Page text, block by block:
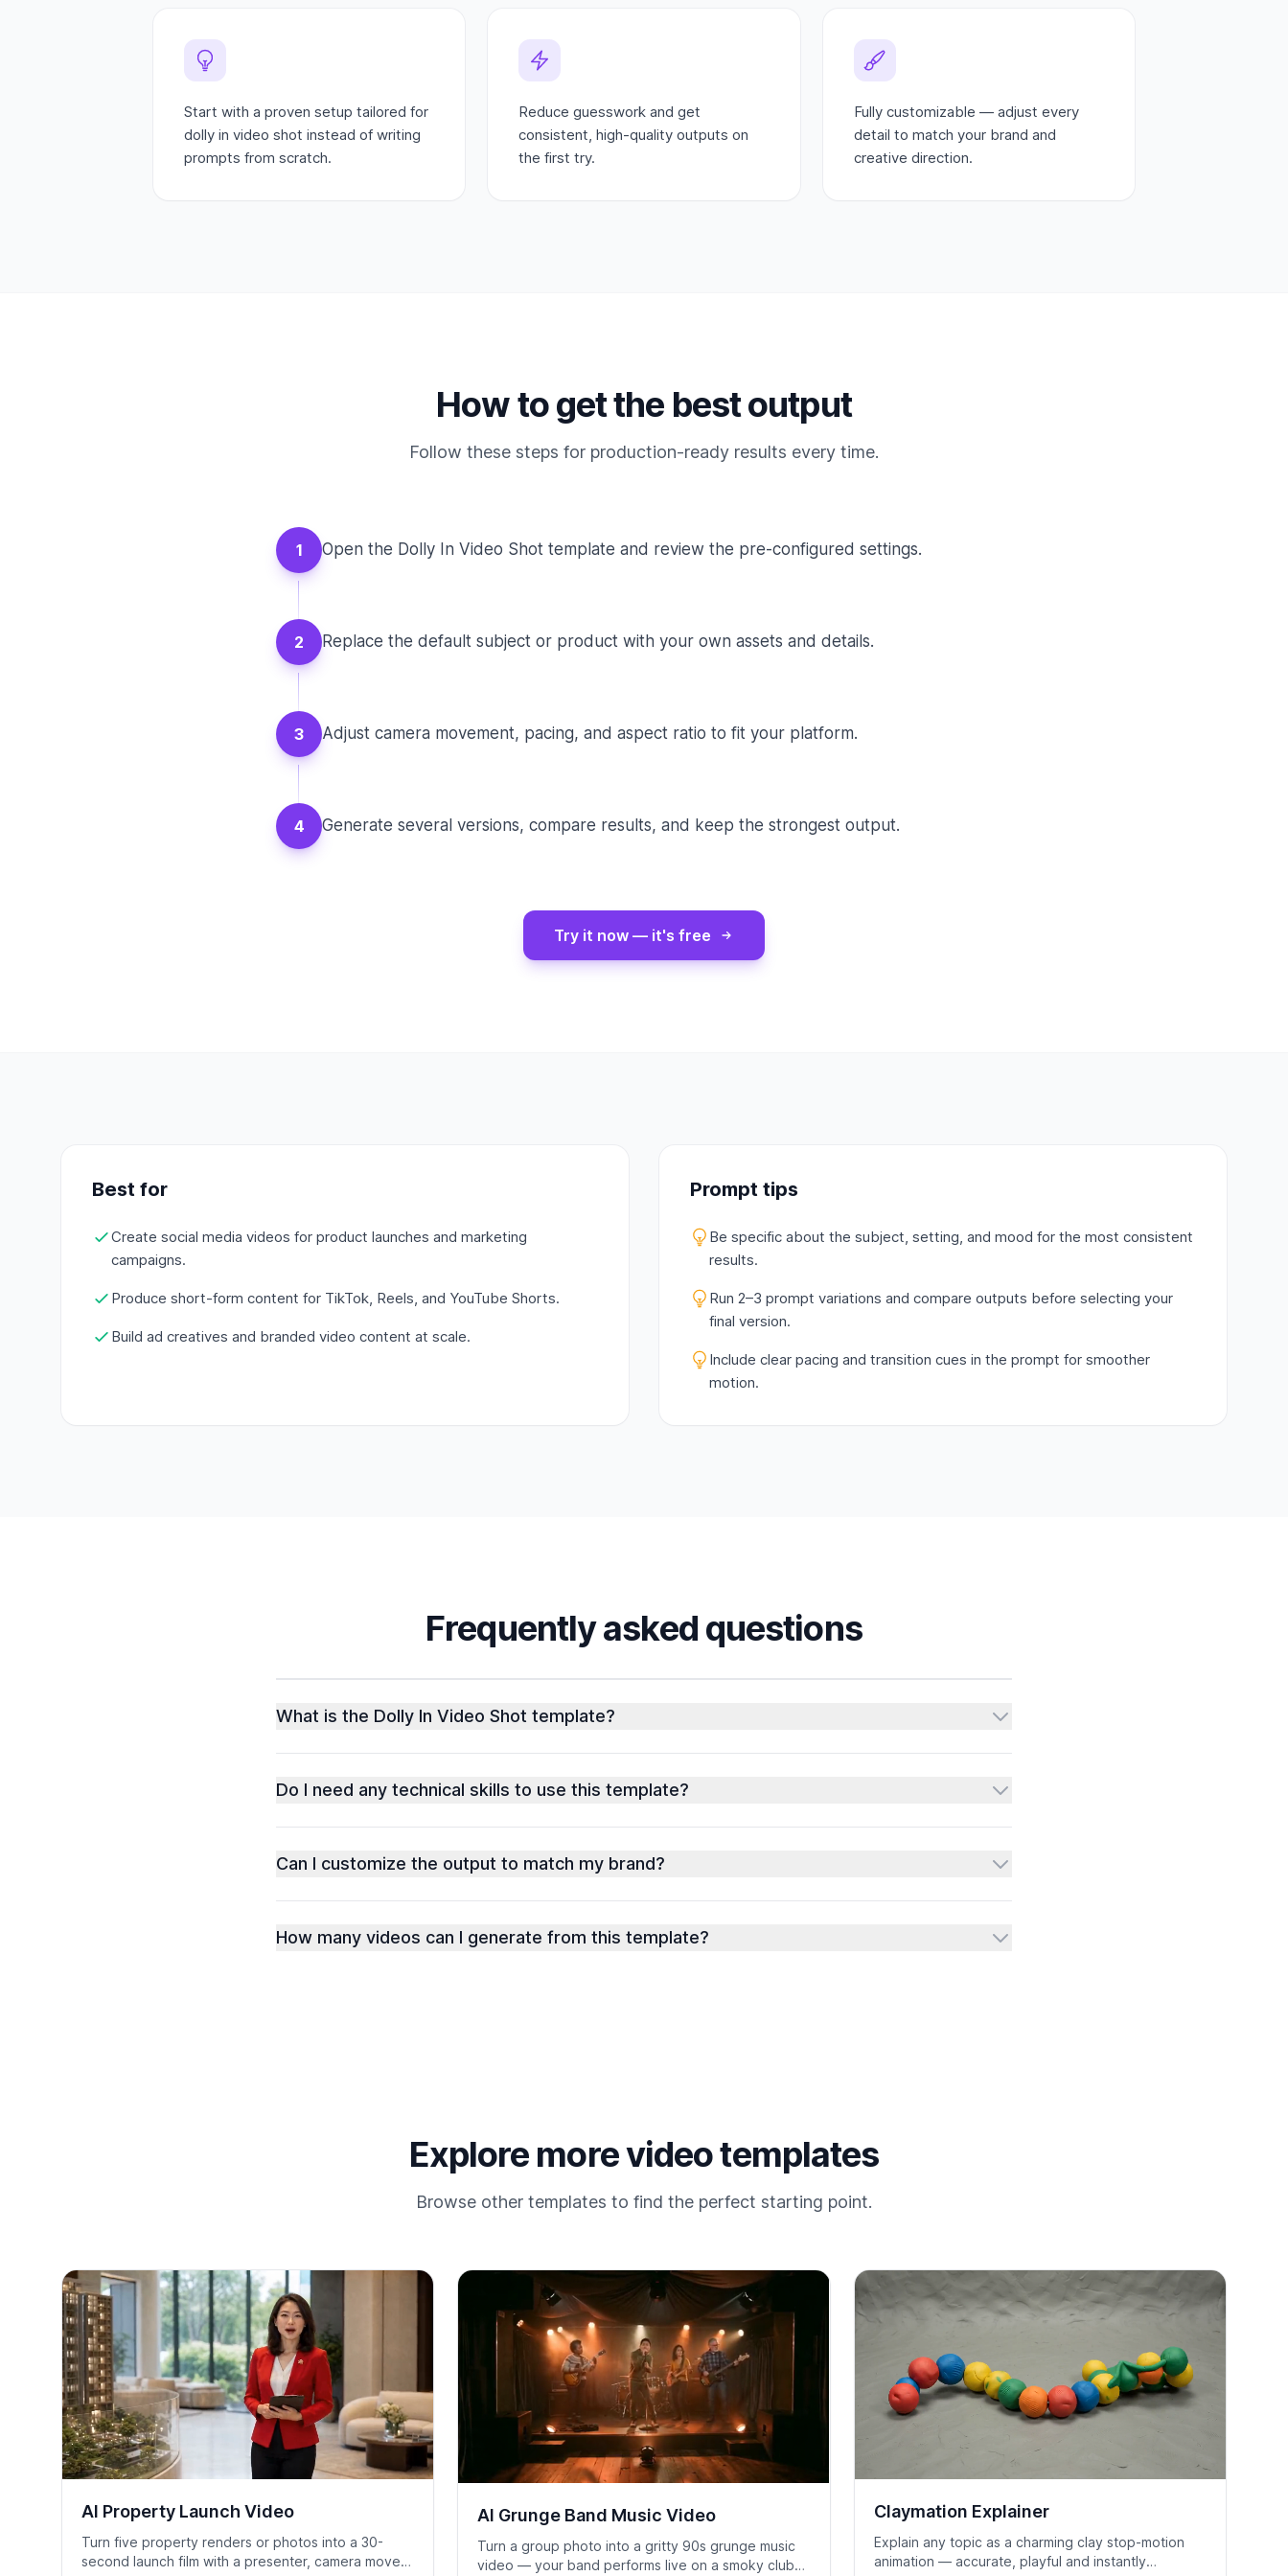
Start with a proven setup tailored for
dolly in video shot instead of writing
prompts from scratch.
Reduce guesswork and get
consistent, high-quality outputs on
the first try.
Fully customizable — adjust every
detail to match your brand and
creative direction.
How to get the best output
Follow these steps for production-ready results every time.
1 Open the Dolly In Video Shot template and review the pre-configured settings.
2 Replace the default subject or product with your own assets and details.
3 Adjust camera movement, pacing, and aspect ratio to fit your platform.
4 Generate several versions, compare results, and keep the strongest output.
Try it now — it's free
Best for
Create social media videos for product launches and marketing
campaigns.
Produce short-form content for TikTok, Reels, and YouTube Shorts.
Build ad creatives and branded video content at scale.
Prompt tips
Be specific about the subject, setting, and mood for the most consistent
results.
Run 2–3 prompt variations and compare outputs before selecting your
final version.
Include clear pacing and transition cues in the prompt for smoother
motion.
Frequently asked questions
What is the Dolly In Video Shot template?
Do I need any technical skills to use this template?
Can I customize the output to match my brand?
How many videos can I generate from this template?
Explore more video templates
Browse other templates to find the perfect starting point.
AI Property Launch Video
Turn five property renders or photos into a 30-
second launch film with a presenter, camera moves
AI Grunge Band Music Video
Turn a group photo into a gritty 90s grunge music
video — your band performs live on a smoky club
Claymation Explainer
Explain any topic as a charming clay stop-motion
animation — accurate, playful and instantly